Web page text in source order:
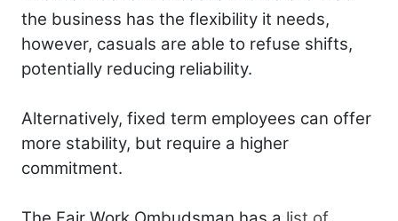
the business has the flexibility it needs,
however, casuals are able to refuse shifts,
potentially reducing reliability.
Alternatively, fixed term employees can offer
more stability, but require a higher
commitment.